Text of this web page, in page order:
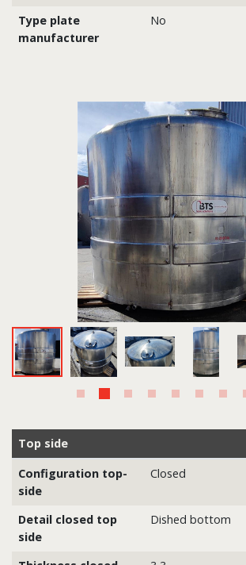
Type plate
manufacturer
No
Top side
Configuration top-
side
Closed
Detail closed top
side
Dished bottom